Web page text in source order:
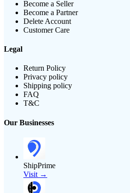
Become a Seller
Become a Partner
Delete Account
Customer Care
Legal
Return Policy
Privacy policy
Shipping policy
FAQ
T&C
Our Businesses
ShipPrime
Visit →